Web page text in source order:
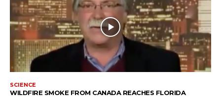
SCIENCE
WILDFIRE SMOKE FROM CANADA REACHES FLORIDA